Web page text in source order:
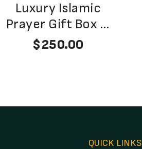
Luxury Islamic
Prayer Gift Box –
Premium Velvet
Gift Case
$250.00
QUICK LINKS